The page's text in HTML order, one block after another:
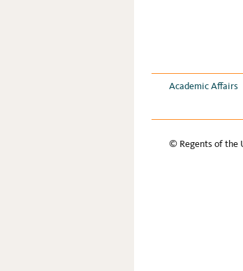
Academic Affairs
© Regents of the